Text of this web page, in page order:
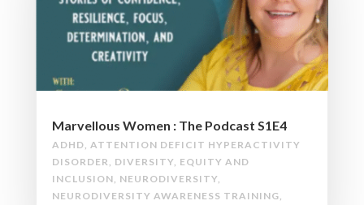
Marvellous Women : The Podcast S1E4
ADHD ATTENTION DEFICIT HYPERACTIVITY
DISORDER
DIVERSITY EQUITY AND
INCLUSION NEURODIVERSITY
NEURODIVERSITY AWARENESS TRAINING